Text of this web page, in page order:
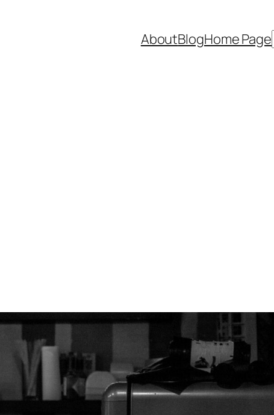
AboutBlogHome Page